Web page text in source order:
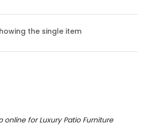
Side Chair is a work of art for patio
hand painted powder coated
the single item
online for Luxury Patio Furniture